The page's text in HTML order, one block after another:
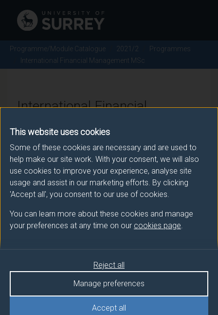
This website uses cookies
Some of these cookies are necessary and are used to
help make our site work. With your consent, we will also
use cookies to improve your experience, analyse site
usage and assist in our marketing efforts. By clicking
'Accept all', you consent to our use of cookies.
You can learn more about these cookies and manage
your preferences at any time on our cookies page.
Accept all
Manage preferences
Reject all
Programme/Module Catalogue 2021/2
Programmes
International Financial Management MSc
International Financial
Awarding body
University of Surrey
Teaching institute